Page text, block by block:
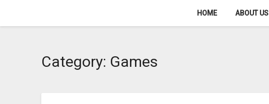
HOME ABOUT US
Category: Games